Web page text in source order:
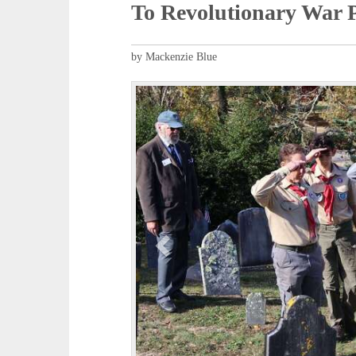
To Revolutionary War
by Mackenzie Blue
P
r
e
v
i
o
u
s